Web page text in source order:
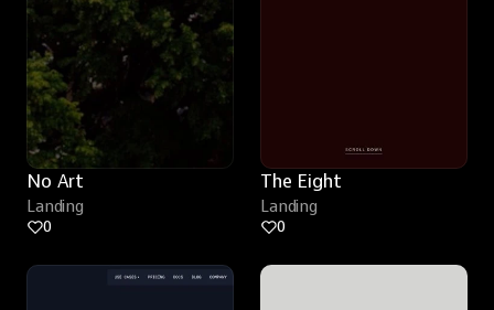
No Art
Landing
0
The Eight
Landing
0